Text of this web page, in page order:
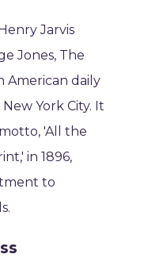
Jarvis
Jones, The
American daily
York City. It
'All the
in 1896,
to